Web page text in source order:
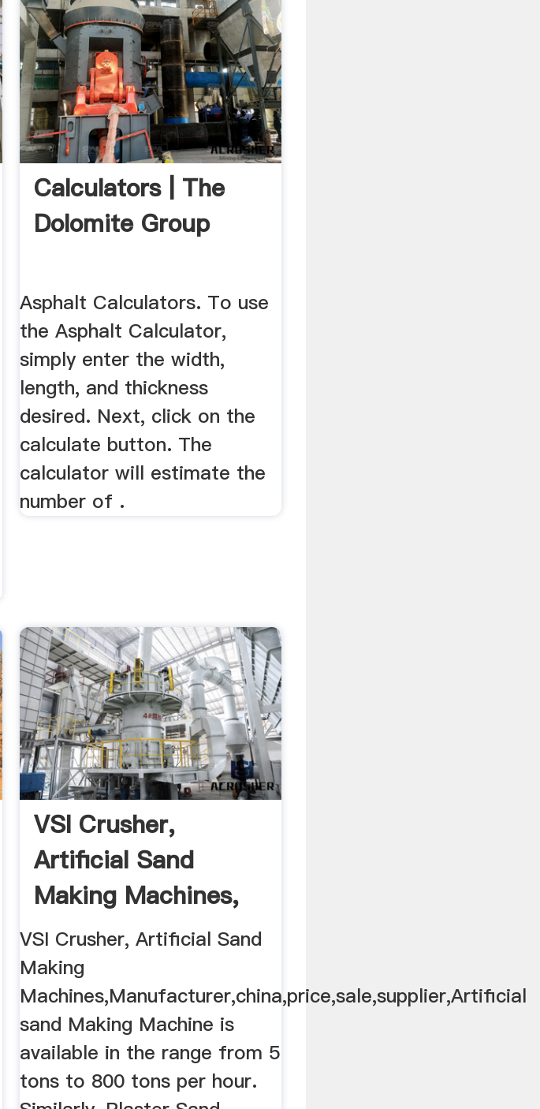
Calculators | The
Dolomite Group
Asphalt Calculators. To use
the Asphalt Calculator,
simply enter the width,
length, and thickness
desired. Next, click on the
calculate button. The
calculator will estimate the
number of .
VSI Crusher,
Artificial Sand
Making Machines,
Manufacturer ...
VSI Crusher, Artificial Sand
Making
Machines,Manufacturer,china,price,sale,supplier,Artificial
sand Making Machine is
available in the range from 5
tons to 800 tons per hour.